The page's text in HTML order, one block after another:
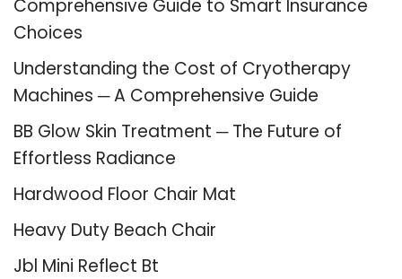
Comprehensive Guide to Smart Insurance
Choices
Understanding the Cost of Cryotherapy
Machines ─ A Comprehensive Guide
BB Glow Skin Treatment ─ The Future of
Effortless Radiance
Hardwood Floor Chair Mat
Heavy Duty Beach Chair
Jbl Mini Reflect Bt